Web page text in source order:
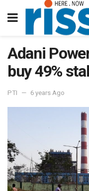
Adani
buy 49%
PTI 6 years Ago